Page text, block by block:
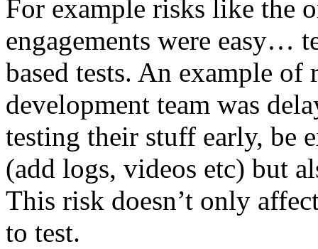
For example risks like the
engagements were easy…
based tests. An example of
development team was
testing their stuff early, be
(add logs, videos etc) but
This risk doesn’t only
to test.